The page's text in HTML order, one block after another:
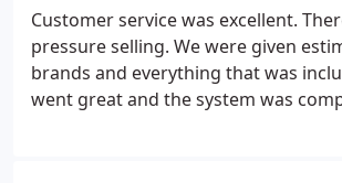
Customer service was excellent.
pressure selling. We were given
brands and everything that was
went great and the system was